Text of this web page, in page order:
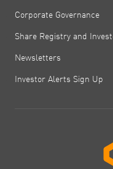
Corporate Governance
Share Registry and
Newsletters
Investor Alerts Sign Up